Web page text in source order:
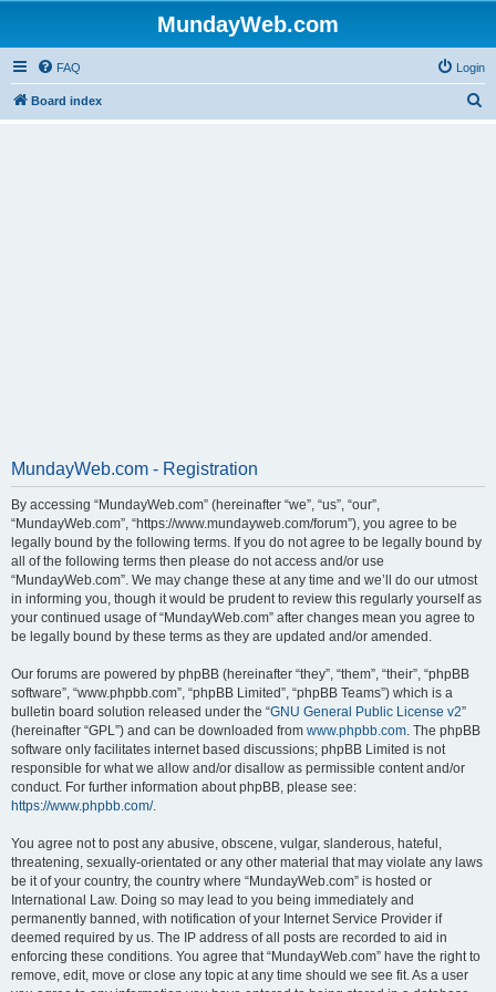
MundayWeb.com
FAQ Login
Board index
MundayWeb.com - Registration
By accessing “MundayWeb.com” (hereinafter “we”, “us”, “our”,
“MundayWeb.com”, “https://www.mundayweb.com/forum”), you agree to be
legally bound by the following terms. If you do not agree to be legally bound by
all of the following terms then please do not access and/or use
“MundayWeb.com”. We may change these at any time and we’ll do our utmost
in informing you, though it would be prudent to review this regularly yourself as
your continued usage of “MundayWeb.com” after changes mean you agree to
be legally bound by these terms as they are updated and/or amended.
Our forums are powered by phpBB (hereinafter “they”, “them”, “their”, “phpBB
software”, “www.phpbb.com”, “phpBB Limited”, “phpBB Teams”) which is a
bulletin board solution released under the “GNU General Public License v2”
(hereinafter “GPL”) and can be downloaded from www.phpbb.com. The phpBB
software only facilitates internet based discussions; phpBB Limited is not
responsible for what we allow and/or disallow as permissible content and/or
conduct. For further information about phpBB, please see:
https://www.phpbb.com/.
You agree not to post any abusive, obscene, vulgar, slanderous, hateful,
threatening, sexually-orientated or any other material that may violate any laws
be it of your country, the country where “MundayWeb.com” is hosted or
International Law. Doing so may lead to you being immediately and
permanently banned, with notification of your Internet Service Provider if
deemed required by us. The IP address of all posts are recorded to aid in
enforcing these conditions. You agree that “MundayWeb.com” have the right to
remove, edit, move or close any topic at any time should we see fit. As a user